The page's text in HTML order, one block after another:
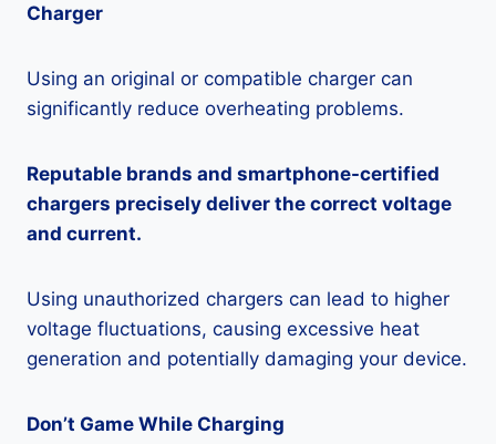
Charger
Using an original or compatible charger can
significantly reduce overheating problems.
Reputable brands and smartphone-certified
chargers precisely deliver the correct voltage
and current.
Using unauthorized chargers can lead to higher
voltage fluctuations, causing excessive heat
generation and potentially damaging your device.
Don’t Game While Charging